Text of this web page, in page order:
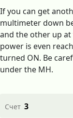
If you can get
multimeter down
and the other up
power is even
turned ON. Be
under the MH.
Счет 3